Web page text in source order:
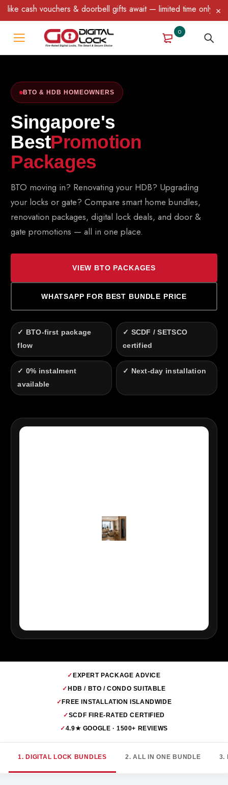
doorbell gifts await — limited time only! T&C Apply.
0
BTO & HDB HOMEOWNERS
Singapore's
BestPromotion
Packages
BTO moving in? Renovating your HDB? Upgrading
your locks or gate? Compare smart home bundles,
renovation packages, digital lock deals, and door &
gate promotions — all in one place.
VIEW BTO PACKAGES
WHATSAPP FOR BEST BUNDLE PRICE
✓ BTO-first package
flow
✓ SCDF / SETSCO
certified
✓ 0% instalment
available
✓ Next-day installation
✓ EXPERT PACKAGE ADVICE
✓ HDB / BTO / CONDO SUITABLE
✓ FREE INSTALLATION ISLANDWIDE
✓SCDF FIRE-RATED CERTIFIED
✓4.9★ GOOGLE · 1500+ REVIEWS
1. DIGITAL LOCK BUNDLES 2. ALL IN ONE BUNDLE 3.